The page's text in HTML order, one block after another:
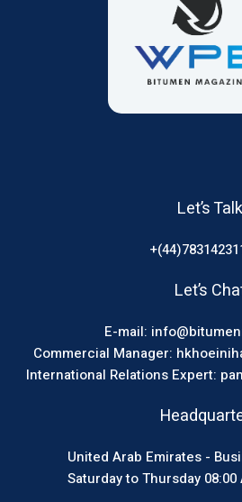
Let’s Talk
Let’s
E-mail:
Commercial Manager:
International Relations Expert:
United Arab Emirates -
Saturday to Thursday 08:00